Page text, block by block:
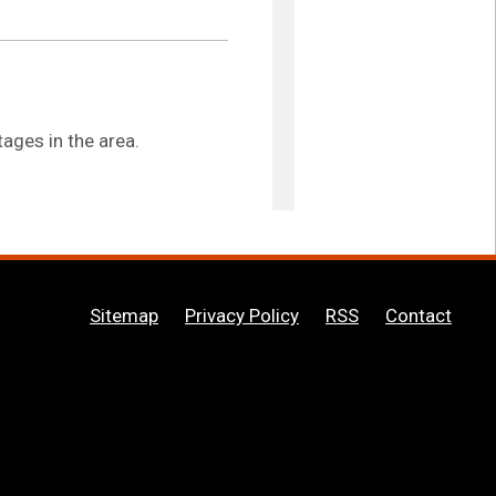
in the area.
Sitemap Privacy Policy RSS Contact